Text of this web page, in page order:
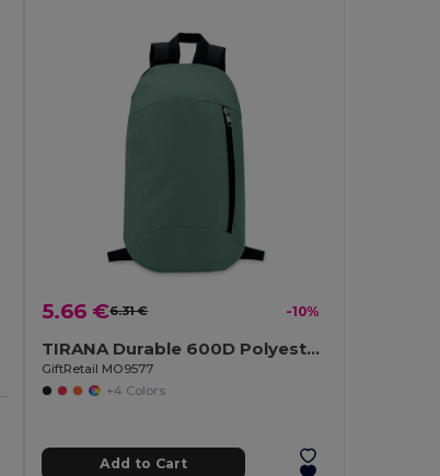
5.66 €6.31 € -10%
TIRANA Durable 600D Polyester Backpack with Padded Back
GiftRetail MO9577
+4 Colors
Add to Cart